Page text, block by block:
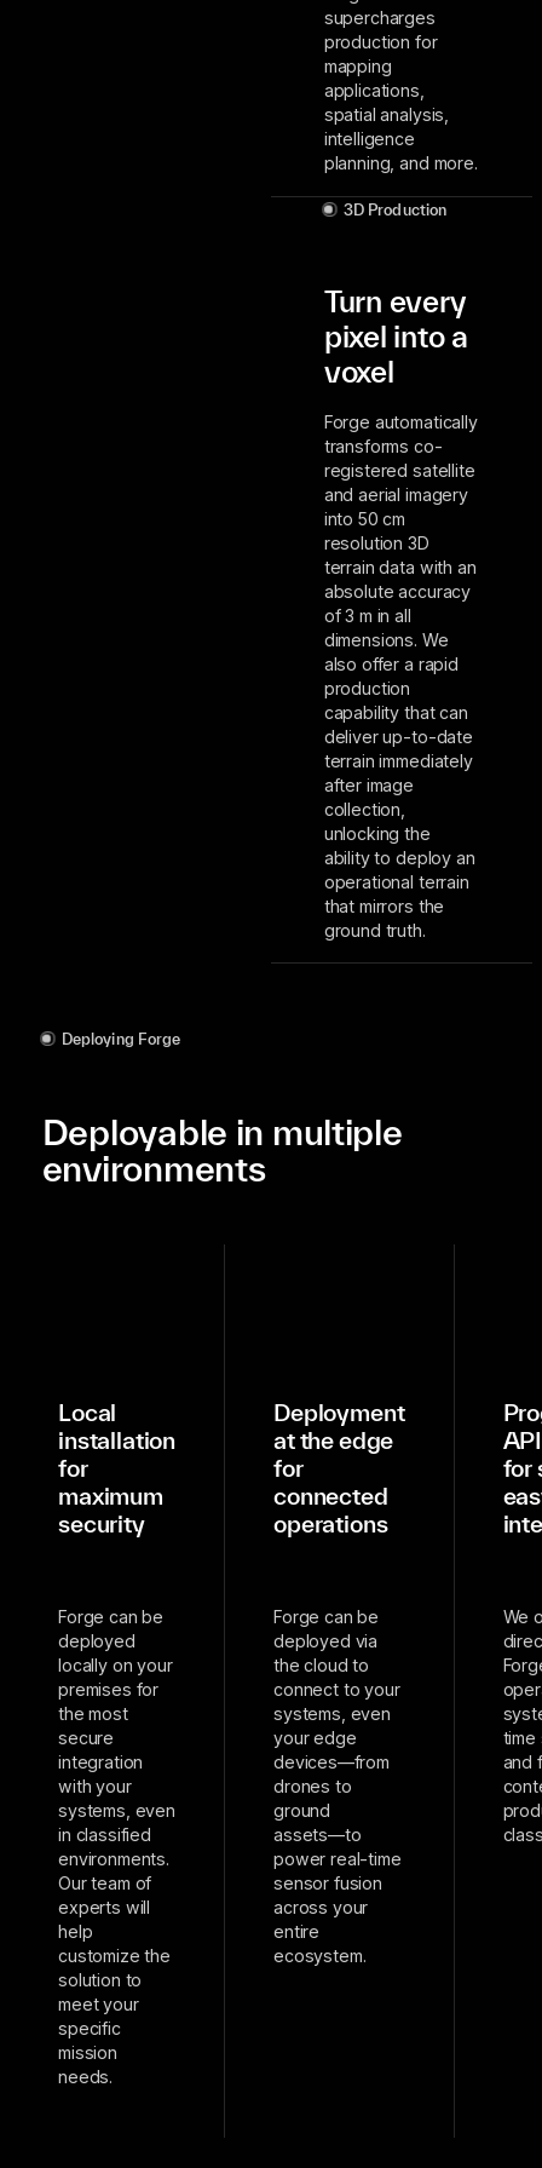
supercharges
production for
mapping
applications,
spatial analysis,
intelligence
planning, and more.
3D Production
Turn every
pixel into a
voxel
Forge automatically
transforms co-
registered satellite
and aerial imagery
into 50 cm
resolution 3D
terrain data with an
absolute accuracy
of 3 m in all
dimensions. We
also offer a rapid
production
capability that can
deliver up-to-date
terrain immediately
after image
collection,
unlocking the
ability to deploy an
operational terrain
that mirrors the
ground truth.
Deploying Forge
Deployable in multiple
environments
Local
installation
for
maximum
security
Forge can be
deployed
locally on your
premises for
the most
secure
integration
with your
systems, even
in classified
environments.
Our team of
experts will
help
customize the
solution to
meet your
specific
mission
needs.
Deployment
at the edge
for
connected
operations
Forge can be
deployed via
the cloud to
connect to your
systems, even
your edge
devices––from
drones to
ground
assets––to
power real-time
sensor fusion
across your
entire
ecosystem.
for
We
time
and